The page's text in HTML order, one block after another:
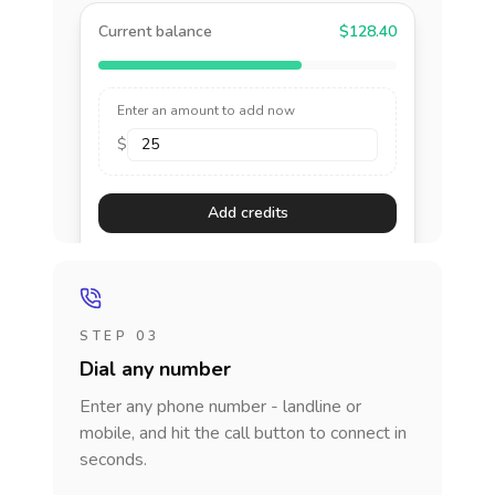
Current balance $128.40
Enter an amount to add now
$
Add credits
STEP 03
Dial any number
Enter any phone number - landline or
mobile, and hit the call button to connect in
seconds.